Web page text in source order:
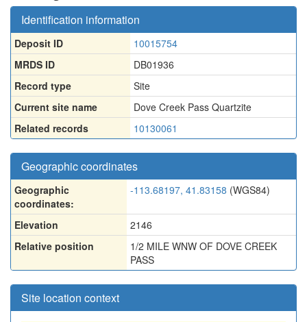
Identification information
Deposit ID
10015754
MRDS ID
DB01936
Record type
Site
Current site name
Dove Creek Pass Quartzite
Related records
10130061
Geographic coordinates
Geographic
coordinates:
-113.68197, 41.83158 (WGS84)
Elevation
2146
Relative position
1/2 MILE WNW OF DOVE CREEK
PASS
Site location context